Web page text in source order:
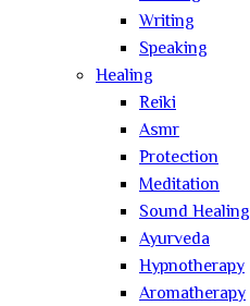
Writing
Speaking
Healing
Reiki
Asmr
Protection
Meditation
Sound Healing
Ayurveda
Hypnotherapy
Aromatherapy